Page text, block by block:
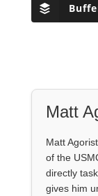
Matt
Matt
of the
directly
gives him